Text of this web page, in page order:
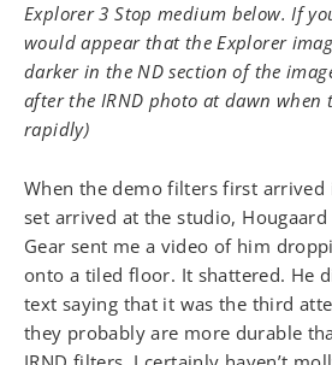
Explorer 3 Stop medium below. If
would appear that the Explorer
darker in the ND section of the
after the IRND photo at dawn when
rapidly)
When the demo filters first arrived
set arrived at the studio, Hougaard
Gear sent me a video of him
onto a tiled floor. It shattered. He
text saying that it was the third
they probably are more durable